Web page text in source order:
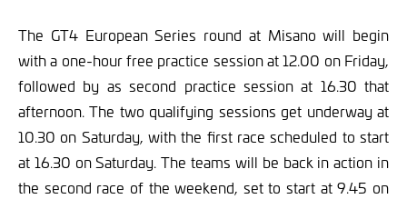
The GT4 European Series round at Misano will begin
with a one-hour free practice session at 12.00 on Friday,
followed by as second practice session at 16.30 that
afternoon. The two qualifying sessions get underway at
10.30 on Saturday, with the first race scheduled to start
at 16.30 on Saturday. The teams will be back in action in
the second race of the weekend, set to start at 9.45 on